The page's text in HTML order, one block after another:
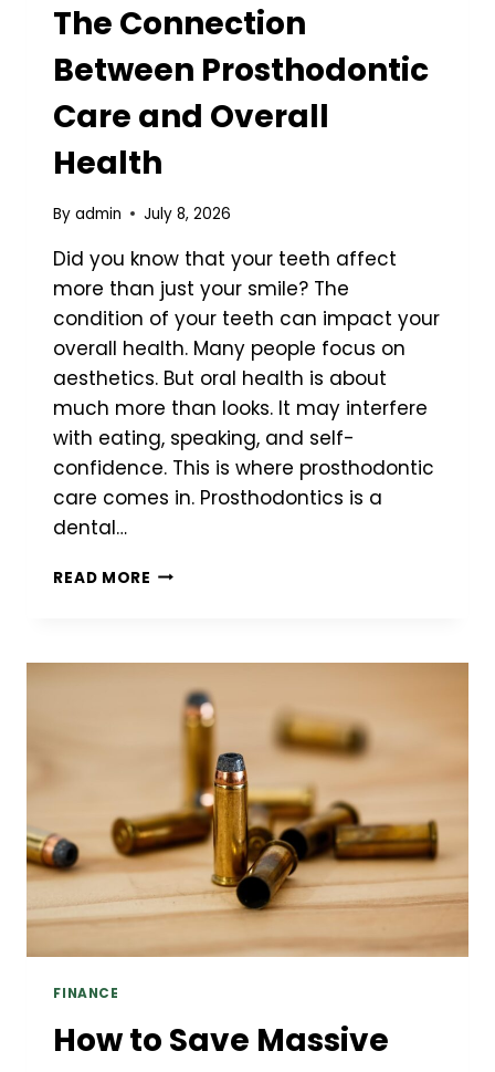
The Connection
Between Prosthodontic
Care and Overall
Health
By admin July 8, 2026
Did you know that your teeth affect
more than just your smile? The
condition of your teeth can impact your
overall health. Many people focus on
aesthetics. But oral health is about
much more than looks. It may interfere
with eating, speaking, and self-
confidence. This is where prosthodontic
care comes in. Prosthodontics is a
dental…
READ MORE THE
CARE
OVERALL
HEALTH
FINANCE
How to Save Massive